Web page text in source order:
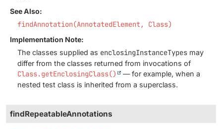
See Also:
findAnnotation(AnnotatedElement, Class)
Implementation Note:
The classes supplied as enclosingInstanceTypes may
differ from the classes returned from invocations of
Class.getEnclosingClass()
— for example, when a
nested test class is inherited from a superclass.
findRepeatableAnnotations